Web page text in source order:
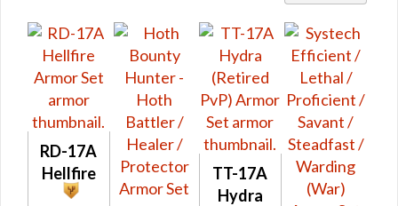
RD-17A
Hellfire
TT-17A
Hydra